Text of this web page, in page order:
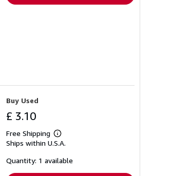
Buy Used
£ 3.10
Free Shipping
Learn
more
shipping
Ships within U.S.A.
Quantity: 1 available